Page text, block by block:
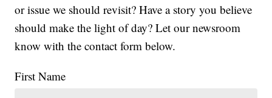
or issue we should revisit? Have a story you believe
should make the light of day? Let our newsroom
know with the contact form below.
First Name